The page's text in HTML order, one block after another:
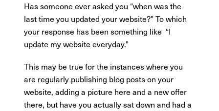
Has someone ever asked you “when was the
last time you updated your website?" To which
your response has been something like “I
update my website everyday."
This may be true for the instances where you
are regularly publishing blog posts on your
website, adding a picture here and a new offer
there, but have you actually sat down and had a